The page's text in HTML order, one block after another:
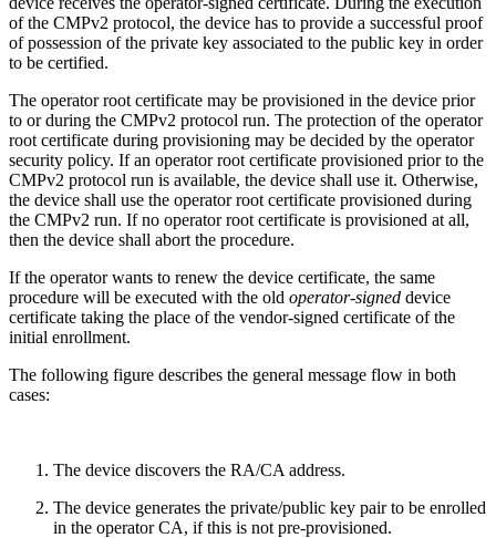
of the CMPv2 protocol, the device has to provide a successful proof
of possession of the private key associated to the public key in order
to be certified.
The operator root certificate may be provisioned in the device prior
to or during the CMPv2 protocol run. The protection of the operator
root certificate during provisioning may be decided by the operator
security policy. If an operator root certificate provisioned prior to the
CMPv2 protocol run is available, the device shall use it. Otherwise,
the device shall use the operator root certificate provisioned during
the CMPv2 run. If no operator root certificate is provisioned at all,
then the device shall abort the procedure.
If the operator wants to renew the device certificate, the same
procedure will be executed with the old operator-signed device
certificate taking the place of the vendor-signed certificate of the
initial enrollment.
The following figure describes the general message flow in both
cases:
The device discovers the RA/CA address.
The device generates the private/public key pair to be enrolled
in the operator CA, if this is not pre-provisioned.